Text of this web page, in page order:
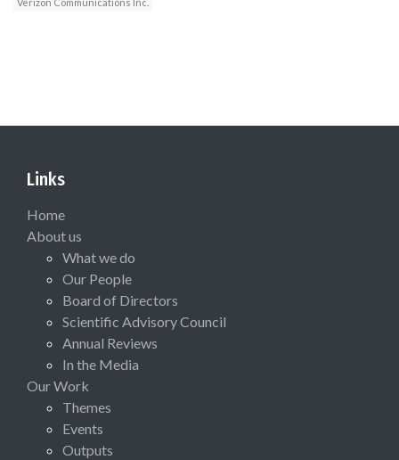
Verizon Communications Inc.
Links
Home
About us
What we do
Our People
Board of Directors
Scientific Advisory Council
Annual Reviews
In the Media
Our Work
Themes
Events
Outputs